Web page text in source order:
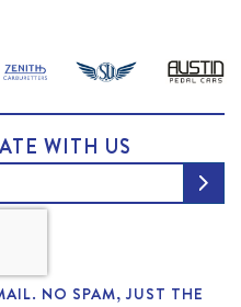
WITH US
NO SPAM, JUST THE